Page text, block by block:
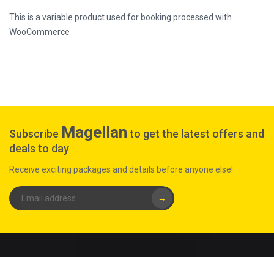
This is a variable product used for booking processed with
WooCommerce
Subscribe Magellan to get the latest offers and
deals to day
Receive exciting packages and details before anyone else!
→